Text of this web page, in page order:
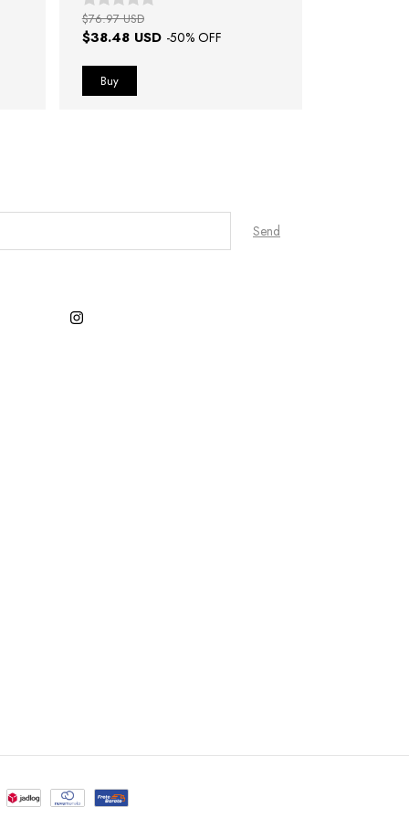
$38.48 USD -50% OFF
$76.97 USD